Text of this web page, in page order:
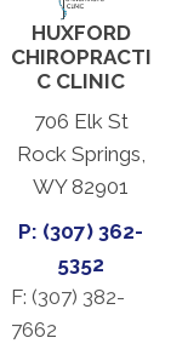
HUXFORD
CHIROPRACTI
C CLINIC
706 Elk St
Rock Springs,
WY 82901
P: (307) 362-
5352
F: (307) 382-
7662